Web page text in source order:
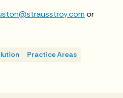
or
Practice Areas